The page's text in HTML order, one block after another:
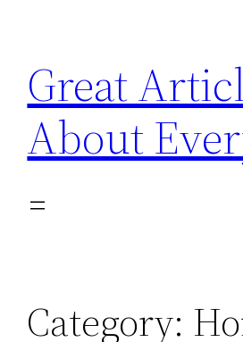
content
Great
About
Category: